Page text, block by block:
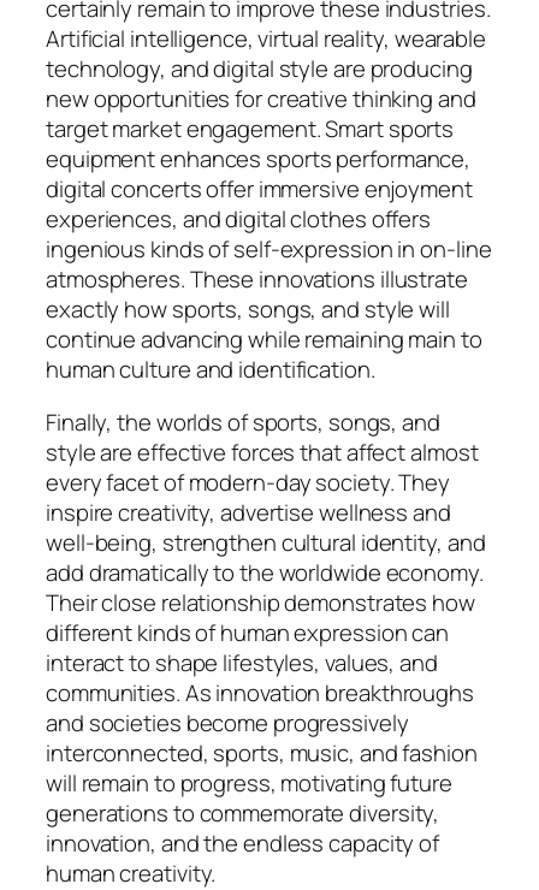
certainly remain to improve these industries.
Artificial intelligence, virtual reality, wearable
technology, and digital style are producing
new opportunities for creative thinking and
target market engagement. Smart sports
equipment enhances sports performance,
digital concerts offer immersive enjoyment
experiences, and digital clothes offers
ingenious kinds of self-expression in on-line
atmospheres. These innovations illustrate
exactly how sports, songs, and style will
continue advancing while remaining main to
human culture and identification.
Finally, the worlds of sports, songs, and
style are effective forces that affect almost
every facet of modern-day society. They
inspire creativity, advertise wellness and
well-being, strengthen cultural identity, and
add dramatically to the worldwide economy.
Their close relationship demonstrates how
different kinds of human expression can
interact to shape lifestyles, values, and
communities. As innovation breakthroughs
and societies become progressively
interconnected, sports, music, and fashion
will remain to progress, motivating future
generations to commemorate diversity,
innovation, and the endless capacity of
human creativity.